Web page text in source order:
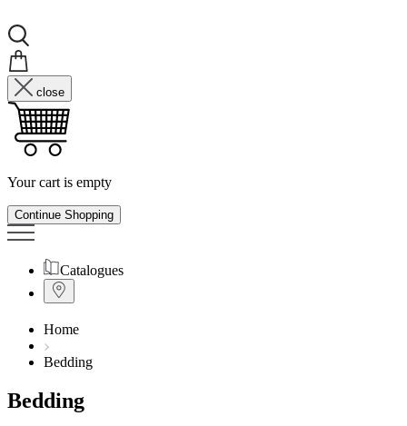
close
Your cart is empty
Continue Shopping
Catalogues
Home
Bedding
Bedding